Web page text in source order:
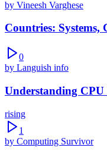
by Vineesh Varghese
Countries: Systems,
0
by Languish info
Understanding CPU
rising
1
by Computing Survivor